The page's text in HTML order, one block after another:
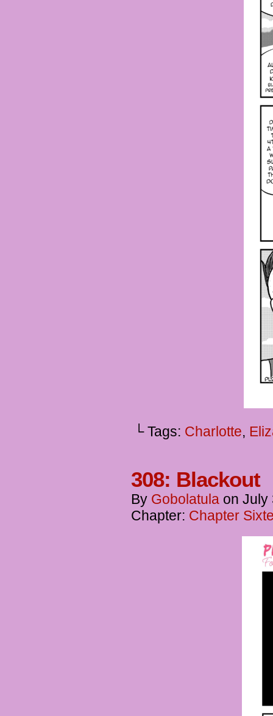
└ Tags: Charlotte,
308: Blackout
By Gobolatula on July
Chapter: Chapter